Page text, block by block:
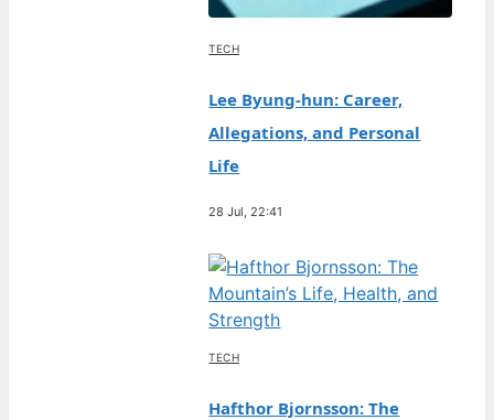
TECH
Lee Byung-hun: Career,
Allegations, and Personal
Life
28 Jul, 22:41
TECH
Hafthor Bjornsson: The